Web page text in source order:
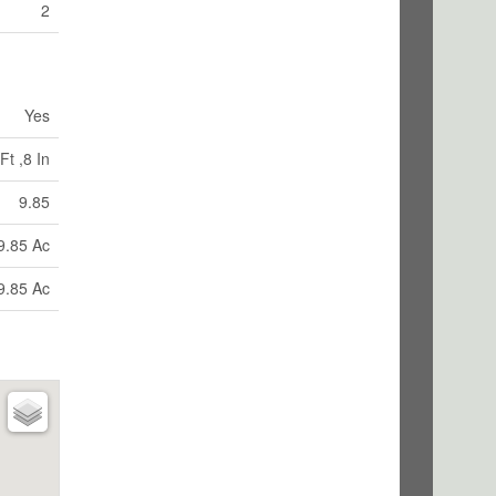
2
Yes
,8 In
9.85
Ac
Ac